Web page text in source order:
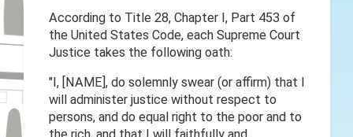
According to Title 28, Chapter I, Part 453 of
the United States Code, each Supreme Court
Justice takes the following oath:
"I, [NAME], do solemnly swear (or affirm) that I
will administer justice without respect to
persons, and do equal right to the poor and to